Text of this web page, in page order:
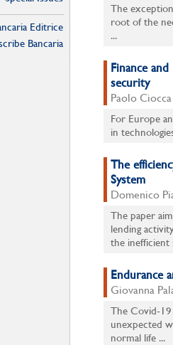
Editrice
Bancaria
The
root of the
...
Finance
security
Paolo Ciocca
For Europe
in
The
System
Domenico
The paper
lending
the inefficient
Endurance
Giovanna
The Covid-19
unexpected
normal life ...